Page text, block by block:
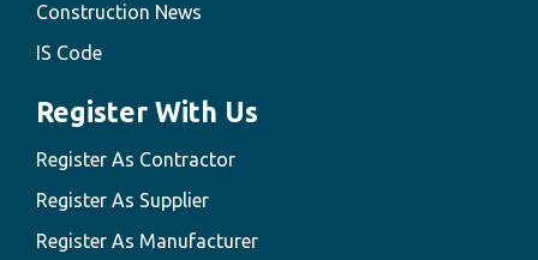
Construction News
IS Code
Register With Us
Register As Contractor
Register As Supplier
Register As Manufacturer